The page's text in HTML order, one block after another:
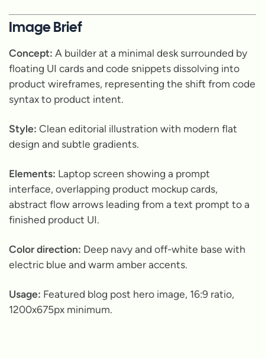
Image Brief
Concept: A builder at a minimal desk surrounded by
floating UI cards and code snippets dissolving into
product wireframes, representing the shift from code
syntax to product intent.
Style: Clean editorial illustration with modern flat
design and subtle gradients.
Elements: Laptop screen showing a prompt
interface, overlapping product mockup cards,
abstract flow arrows leading from a text prompt to a
finished product UI.
Color direction: Deep navy and off-white base with
electric blue and warm amber accents.
Usage: Featured blog post hero image, 16:9 ratio,
1200x675px minimum.